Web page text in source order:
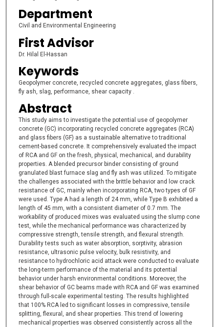
Department
Civil and Environmental Engineering
First Advisor
Dr. Hilal El-Hassan
Keywords
Geopolymer concrete, recycled concrete aggregates, glass fibers,
fly ash, slag, performance, shear capacity .
Abstract
This study aims to investigate the potential use of geopolymer
concrete (GC) incorporating recycled concrete aggregates (RCA)
and glass fibers (GF) as a sustainable alternative to traditional
cement-based concrete. It comprehensively evaluated the impact
of RCA and GF on the fresh, physical, mechanical, and durability
properties. A blended precursor binder consisting of ground
granulated blast furnace slag and fly ash was utilized. To mitigate
the challenges associated with the brittle behavior and low crack
resistance of GC, mainly when incorporating RCA, two types of GF
were used. Type A had a length of 24 mm, while Type B exhibited a
length of 45 mm, with a consistent diameter of 0.7 mm. The
workability of produced mixes was evaluated using the slump cone
test, while the mechanical performance was characterized by
compressive strength, tensile strength, and flexural strength.
Durability tests such as water absorption, sorptivity, abrasion
resistance, ultrasonic pulse velocity, bulk resistivity, and
resistance to hydrochloric acid attack were conducted to evaluate
the long-term performance of the material and its potential
behavior under harsh environmental conditions. Moreover, the
shear behavior of GC beams made with RCA and GF was examined
through full-scale experimental testing. The results highlighted
that 100% RCA led to significant losses in compressive, tensile
splitting, flexural, and shear properties. This trend of lowering
mechanical properties was observed consistently across all the